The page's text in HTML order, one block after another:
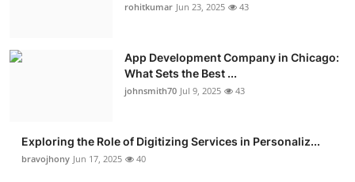
rohitkumar Jun 23, 2025 43
App Development Company in Chicago:
What Sets the Best ...
johnsmith70 Jul 9, 2025 43
Exploring the Role of Digitizing Services in Personaliz...
bravojhony Jun 17, 2025 40